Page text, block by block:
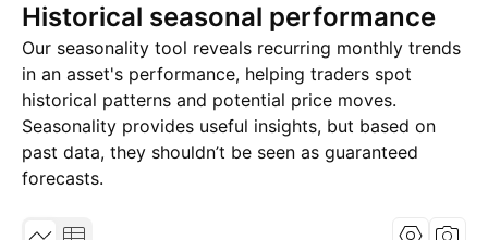
Historical seasonal performance
Our seasonality tool reveals recurring monthly trends
in an asset's performance, helping traders spot
historical patterns and potential price moves.
Seasonality provides useful insights, but based on
past data, they shouldn’t be seen as guaranteed
forecasts.